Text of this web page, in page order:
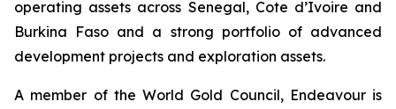
operating assets across Senegal, Cote d’Ivoire and
Burkina Faso and a strong portfolio of advanced
development projects and exploration assets.
A member of the World Gold Council, Endeavour is